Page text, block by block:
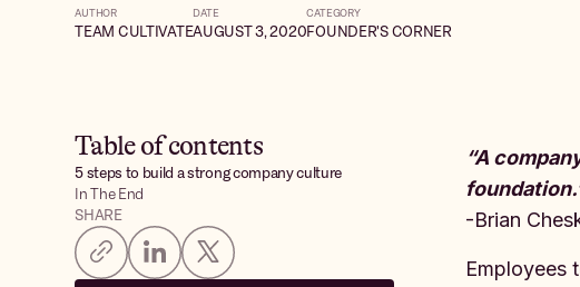
AUTHOR
TEAM CULTIVATE
DATE
AUGUST 3, 2020
CATEGORY
FOUNDER'S CORNER
Table of contents
5 steps to build a strong company culture‍
In The End
SHARE
“A
-Brian
Employees